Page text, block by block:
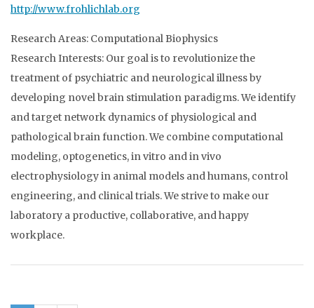
http://www.frohlichlab.org
Research Areas: Computational Biophysics
Research Interests: Our goal is to revolutionize the
treatment of psychiatric and neurological illness by
developing novel brain stimulation paradigms. We identify
and target network dynamics of physiological and
pathological brain function. We combine computational
modeling, optogenetics, in vitro and in vivo
electrophysiology in animal models and humans, control
engineering, and clinical trials. We strive to make our
laboratory a productive, collaborative, and happy
workplace.